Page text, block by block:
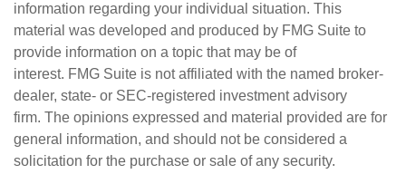
information regarding your individual situation. This
material was developed and produced by FMG Suite to
provide information on a topic that may be of
interest. FMG Suite is not affiliated with the named broker-
dealer, state- or SEC-registered investment advisory
firm. The opinions expressed and material provided are for
general information, and should not be considered a
solicitation for the purchase or sale of any security.